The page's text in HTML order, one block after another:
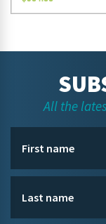
All the